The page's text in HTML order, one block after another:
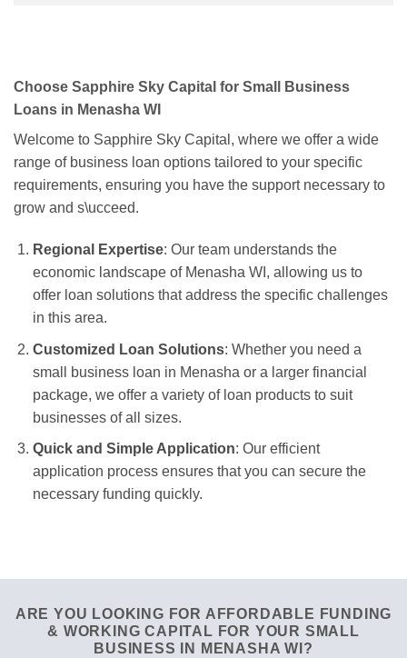
Choose Sapphire Sky Capital for Small Business
Loans in Menasha WI
Welcome to Sapphire Sky Capital, where we offer a wide
range of business loan options tailored to your specific
requirements, ensuring you have the support necessary to
grow and s\ucceed.
Regional Expertise: Our team understands the
economic landscape of Menasha WI, allowing us to
offer loan solutions that address the specific challenges
in this area.
Customized Loan Solutions: Whether you need a
small business loan in Menasha or a larger financial
package, we offer a variety of loan products to suit
businesses of all sizes.
Quick and Simple Application: Our efficient
application process ensures that you can secure the
necessary funding quickly.
ARE YOU LOOKING FOR AFFORDABLE FUNDING
& WORKING CAPITAL FOR YOUR SMALL
BUSINESS IN MENASHA WI?